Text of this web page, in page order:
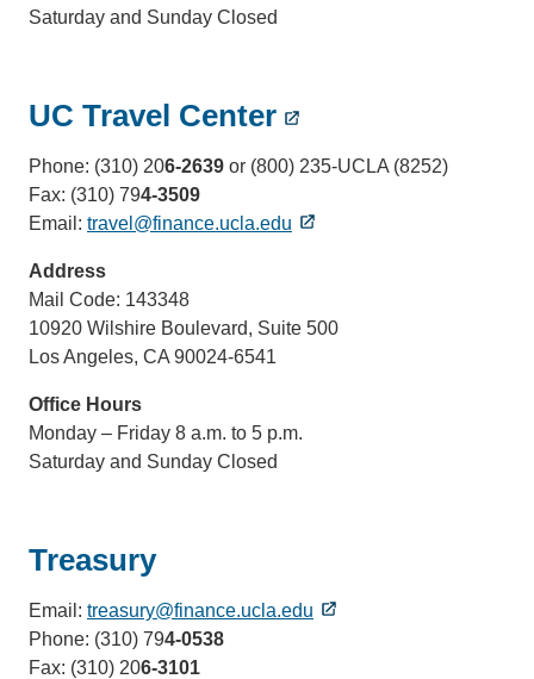
Saturday and Sunday Closed
UC Travel Center
Phone: (310) 206-2639 or (800) 235-UCLA (8252)
Fax: (310) 794-3509
Email: travel@finance.ucla.edu
Address
Mail Code: 143348
10920 Wilshire Boulevard, Suite 500
Los Angeles, CA 90024-6541
Office Hours
Monday – Friday 8 a.m. to 5 p.m.
Saturday and Sunday Closed
Treasury
Email: treasury@finance.ucla.edu
Phone: (310) 794-0538
Fax: (310) 206-3101